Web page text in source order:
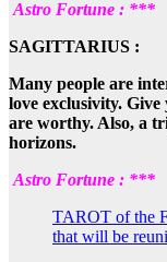
Astro Fortune : ***
SAGITTARIUS :
Many people are
love exclusivity.
are worthy. Also, a
horizons.
Astro Fortune : ***
TAROT of the
that will be